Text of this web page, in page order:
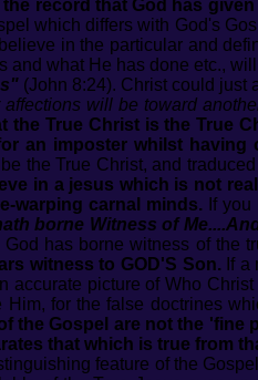
record that God has
which differs with God's
in the particular and
and what He has done etc.,
(John 8:24). Christ could just
will be toward
the True Christ is the True
an imposter whilst having
the True Christ, and
in a jesus which is not
warping carnal minds. If
borne Witness of
has borne witness of the
witness to GOD'S Son. If
accurate picture of Who
for the false doctrines
the Gospel are not the 'fine
that which is true from
feature of the